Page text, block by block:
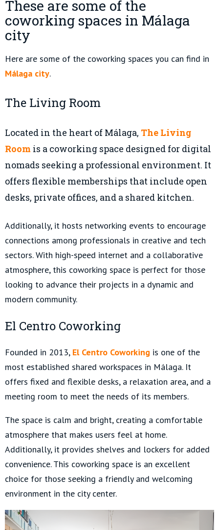
These are some of the
coworking spaces in Málaga
city
Here are some of the coworking spaces you can find in
Málaga city.
The Living Room
Located in the heart of Málaga, The Living
Room is a coworking space designed for digital
nomads seeking a professional environment. It
offers flexible memberships that include open
desks, private offices, and a shared kitchen.
Additionally, it hosts networking events to encourage
connections among professionals in creative and tech
sectors. With high-speed internet and a collaborative
atmosphere, this coworking space is perfect for those
looking to advance their projects in a dynamic and
modern community.
El Centro Coworking
Founded in 2013, El Centro Coworking is one of the
most established shared workspaces in Málaga. It
offers fixed and flexible desks, a relaxation area, and a
meeting room to meet the needs of its members.
The space is calm and bright, creating a comfortable
atmosphere that makes users feel at home.
Additionally, it provides shelves and lockers for added
convenience. This coworking space is an excellent
choice for those seeking a friendly and welcoming
environment in the city center.